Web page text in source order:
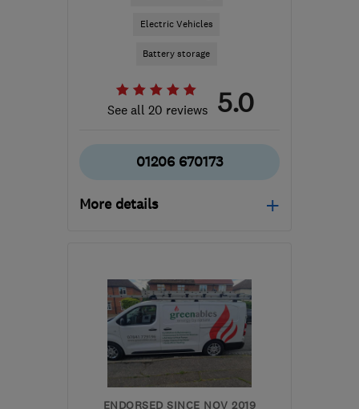
Electric Vehicles
Battery storage
See all 20 reviews 5.0
01206 670173
More details
Sat: 09:00–12:00
IP31 3QU
-71miles from
the centre of
Huntingdonshire
steve@sunsmartuk.com
ENDORSED SINCE NOV 2019